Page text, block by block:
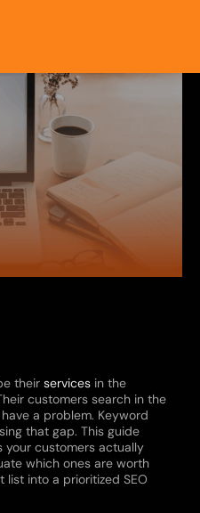
their services in the
customers search in the
a problem. Keyword
that gap. This guide
your customers actually
which ones are worth
into a prioritized SEO